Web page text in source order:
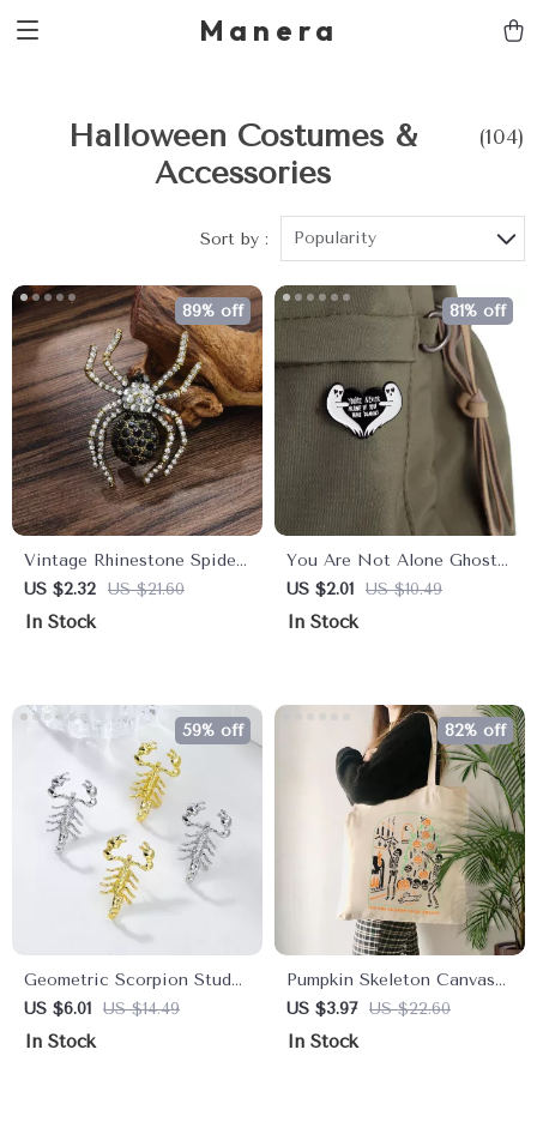
Manera
Halloween Costumes &
Accessories
(104)
Sort by : Popularity
Vintage Rhinestone Spider
Brooch
US $2.32 US $21.60
89% off
In Stock
You Are Not Alone Ghost
Enamel Pin
US $2.01 US $10.49
81% off
In Stock
Geometric Scorpion Stud
Earrings
US $6.01 US $14.49
59% off
In Stock
Pumpkin Skeleton Canvas
Shoulder Bag
US $3.97 US $22.60
82% off
In Stock